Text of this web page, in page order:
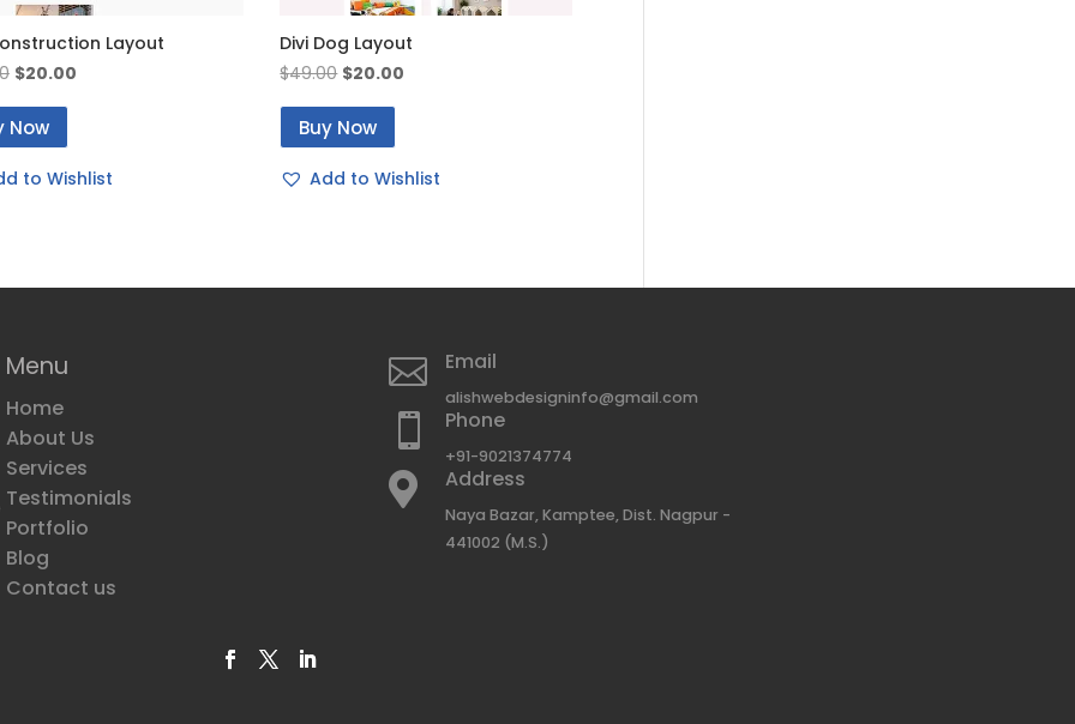
Layout
Original
was:
$49.00.
$20.00Current
Now
to Wishlist
Divi Dog Layout
$49.00 Original
was:
$49.00.
$20.00
Buy Now
Add to Wishlist
Menu
Home
About Us
Services
Testimonials
Portfolio
Blog
Contact us
 Email
alishwebdesigninfo@gmail.com
 Phone
+91-9021374774
 Address
Naya Bazar, Kamptee, Dist. Nagpur -
441002 (M.S.)